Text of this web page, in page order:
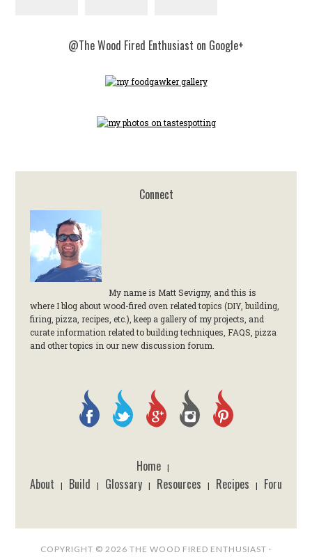
@The Wood Fired Enthusiast on Google+
Connect
My name is Matt Sevigny, and this is
where I blog about wood-fired oven related topics (DIY, building,
firing, pizza, recipes, etc.), keep a gallery of my projects, and
curate information related to building techniques, FAQS, pizza
and other topics in our new discussion forum.
Home |
About | Build | Glossary| Resources | Recipes | Forum
COPYRIGHT © 2026 THE WOOD FIRED ENTHUSIAST ·